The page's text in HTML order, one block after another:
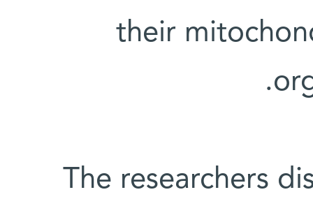
their
The researchers